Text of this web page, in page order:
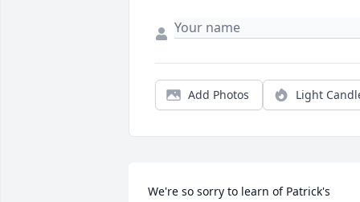
Add Photos Light
We're so sorry to learn of Patrick's